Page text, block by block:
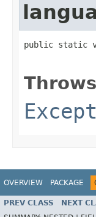
public static
OVERVIEW PACKAGE
PREV CLASS NEXT